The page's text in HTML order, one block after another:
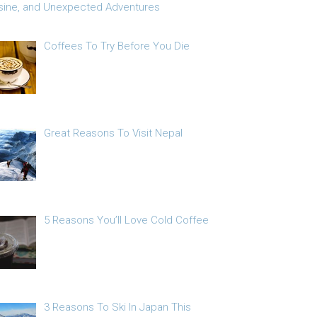
and Unexpected Adventures
Coffees To Try Before You Die
Great Reasons To Visit Nepal
5 Reasons You’ll Love Cold Coffee
3 Reasons To Ski In Japan This